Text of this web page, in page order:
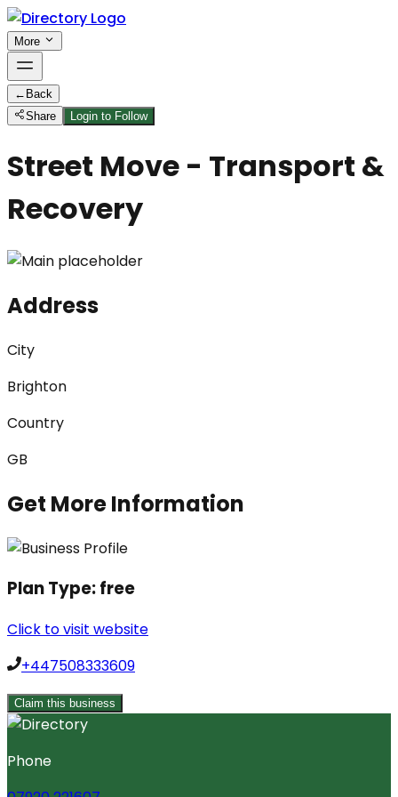
More
← Back
Share
Login to Follow
Street Move - Transport &
Recovery
Address
City
Brighton
Country
GB
Get More Information
Plan Type:free
Click to visit website
+447508333609
Claim this business
Phone